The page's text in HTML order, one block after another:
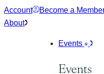
Skip
to
Account Become a
About
Events
Events